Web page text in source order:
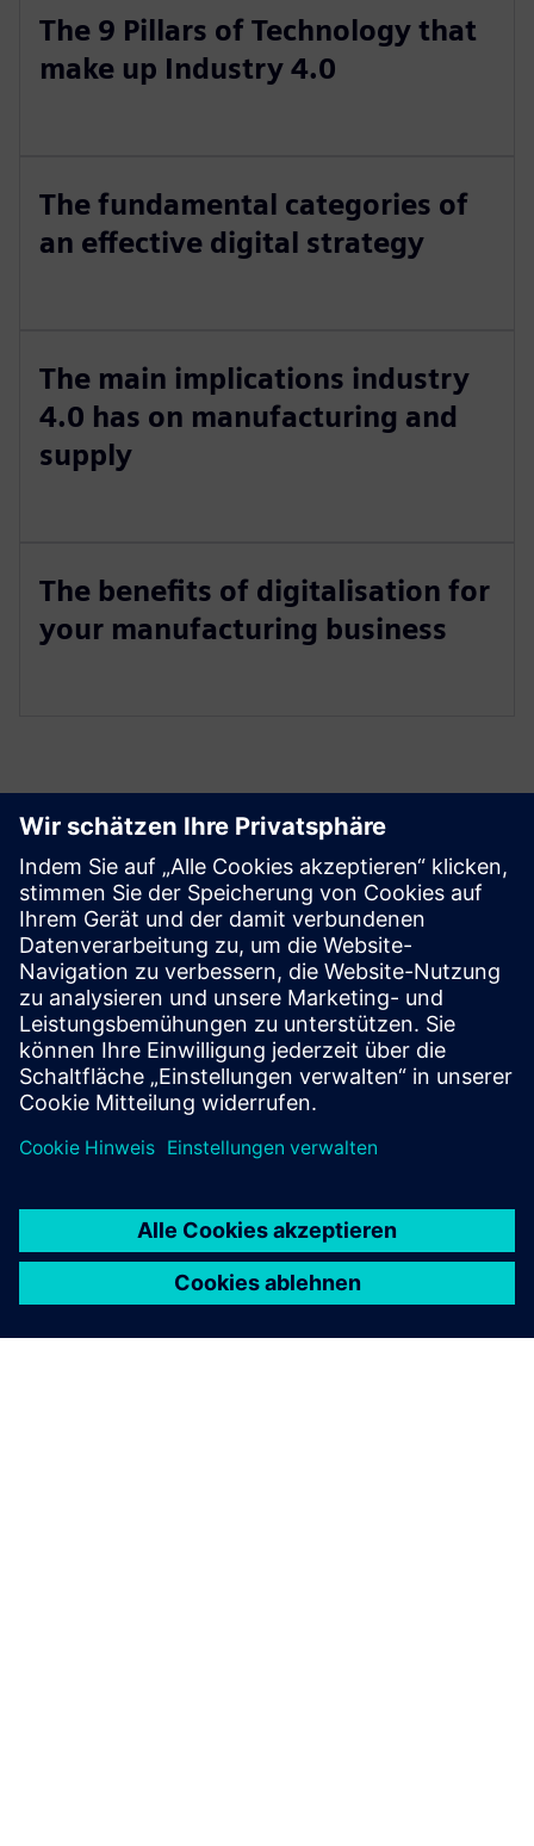
The 9 Pillars of Technology that
make up Industry 4.0
The fundamental categories of
an effective digital strategy
The main implications industry
4.0 has on manufacturing and
supply
The benefits of digitalisation for
your manufacturing business
Ressourcen und
verwandte Produkte
entdecken
Voraussetzungen